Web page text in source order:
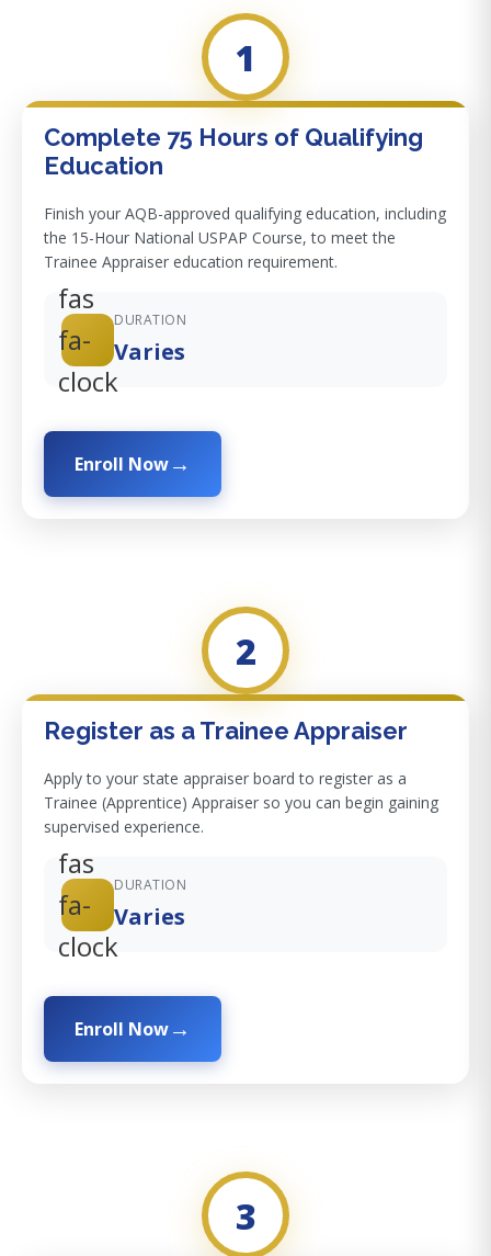
1
Complete 75 Hours of Qualifying
Education
Finish your AQB-approved qualifying education, including
the 15-Hour National USPAP Course, to meet the
Trainee Appraiser education requirement.
fas
fa-
clock
DURATION
Varies
Enroll Now
2
Register as a Trainee Appraiser
Apply to your state appraiser board to register as a
Trainee (Apprentice) Appraiser so you can begin gaining
supervised experience.
fas
fa-
clock
DURATION
Varies
Enroll Now
3